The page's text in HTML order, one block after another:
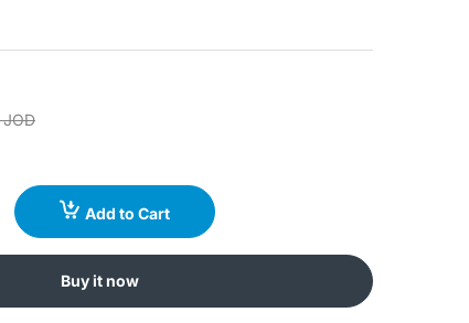
Add to Cart
Buy it now